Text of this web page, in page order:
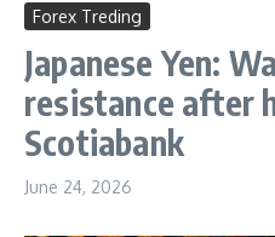
Forex Treding
Japanese Yen:
resistance after
Scotiabank
June 24, 2026